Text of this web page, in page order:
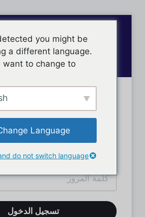
تسجيل دخول
you might be
a different language.
want to change to:
Language
do not switch language